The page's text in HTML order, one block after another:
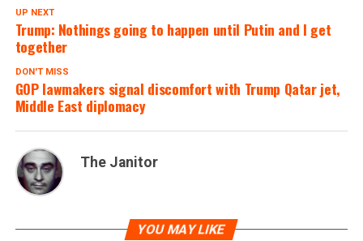
UP NEXT
Trump: Nothings going to happen until Putin and I get
together
DON'T MISS
GOP lawmakers signal discomfort with Trump Qatar jet,
Middle East diplomacy
The Janitor
YOU MAY LIKE